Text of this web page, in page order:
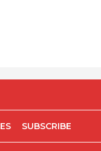
SUBSCRIBE